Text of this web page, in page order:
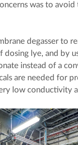
was to avoid
degasser to
dosing lye, and by
instead of a
are needed for
low conductivity